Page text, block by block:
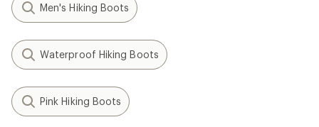
Men's Hiking Boots
Waterproof Hiking Boots
Pink Hiking Boots